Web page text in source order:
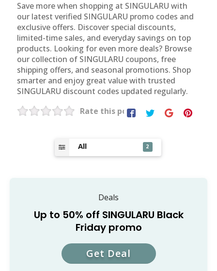
Rate this post
Save more when shopping at SINGULARU with
our latest verified SINGULARU promo codes and
exclusive offers. Discover special discounts,
limited-time sales, and everyday savings on top
products. Looking for even more deals? Browse
our collection of SINGULARU coupons, free
shipping offers, and seasonal promotions. Shop
smarter and enjoy great value with trusted
SINGULARU discount codes updated regularly.
All 2
Deals
Up to 50% off SINGULARU Black
Friday promo
Get Deal